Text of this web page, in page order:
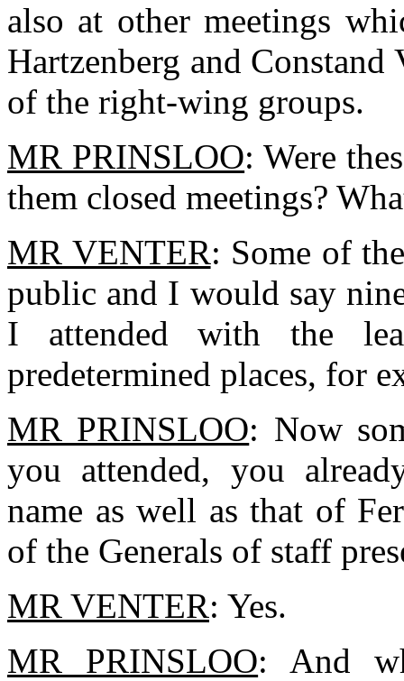
also at other meetings
Hartzenberg and
of the right-wing groups.
MR PRINSLOO: Were
them closed meetings?
MR VENTER: Some of
public and I would say
I attended with the
predetermined places, for
MR PRINSLOO: Now
you attended, you
name as well as that of
of the Generals of staff
MR VENTER: Yes.
MR PRINSLOO: And